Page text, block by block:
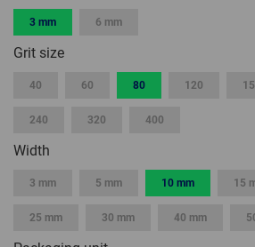
3 mm 6 mm
Grit size
40 60 80 120
240 320 400
Width
3 mm 5 mm 10 mm 15
25 mm 30 mm 40 mm